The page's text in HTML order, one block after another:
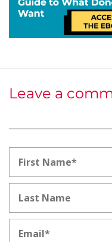
Leave a